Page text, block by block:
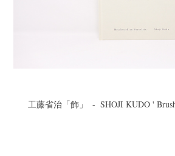
工藤省治「飾」  -  SHOJI KUDO '